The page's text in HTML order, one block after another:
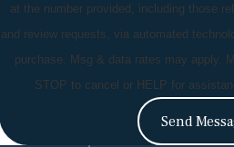
at the number provided, including those
and review requests, via automated technology. Consent is not a
purchase. Msg & data rates may apply.
STOP to cancel or HELP for
Send